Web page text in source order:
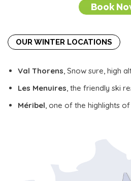
Book
OUR WINTER LOCATIONS
Val Thorens, Snow sure, high
Les Menuires, the friendly ski
Méribel, one of the highlights